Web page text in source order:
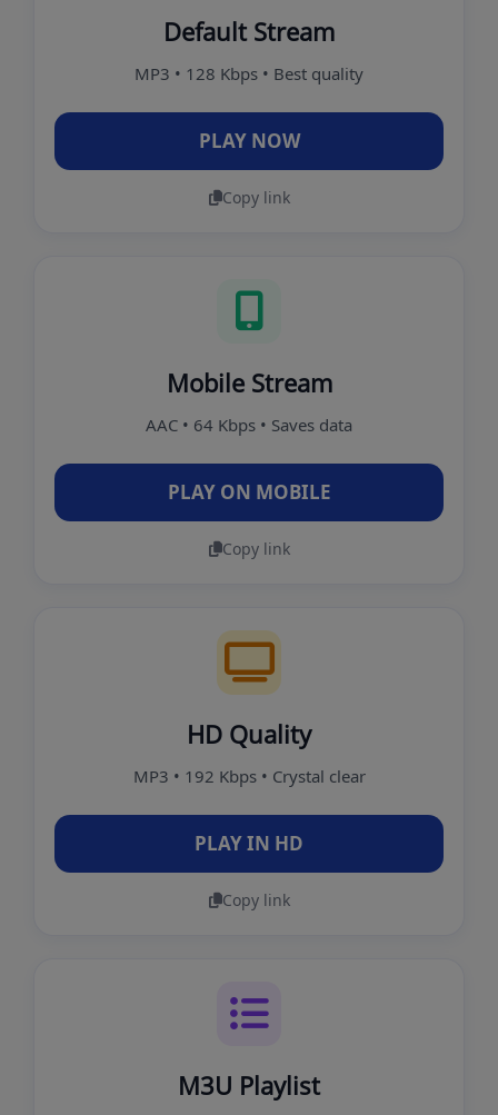
Default Stream
MP3 • 128 Kbps • Best quality
PLAY NOW
Copy link
Mobile Stream
AAC • 64 Kbps • Saves data
PLAY ON MOBILE
Copy link
HD Quality
MP3 • 192 Kbps • Crystal clear
PLAY IN HD
Copy link
M3U Playlist